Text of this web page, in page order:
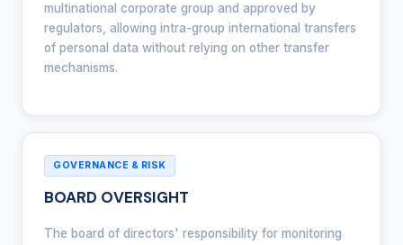
multinational corporate group and approved by
regulators, allowing intra-group international transfers
of personal data without relying on other transfer
mechanisms.
GOVERNANCE & RISK
BOARD OVERSIGHT
The board of directors' responsibility for monitoring